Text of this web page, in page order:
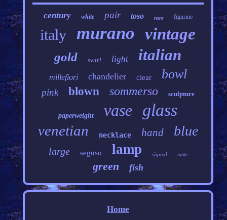
century white pair toso rare figurine
italy murano vintage
gold swirl light italian
millefiori chandelier clear bowl
pink blown sommerso sculpture
paperweight vase glass
venetian necklace hand blue
large seguso lamp signed table
green fish
Home